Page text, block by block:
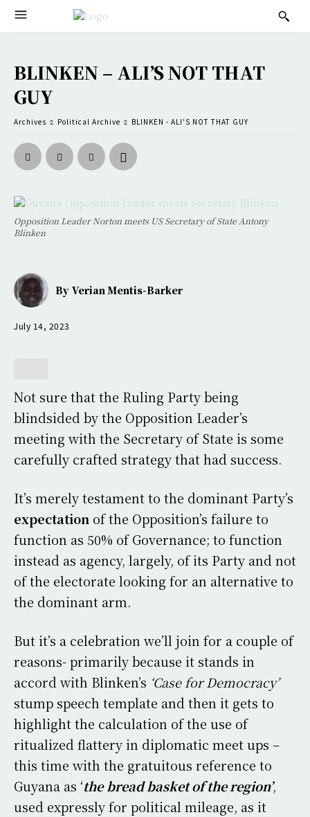
BLINKEN – ALI’S NOT THAT
GUY
Archives Political Archive BLINKEN - ALI'S NOT THAT GUY
Opposition Leader Norton meets US Secretary of State Antony
Blinken
By Verian Mentis-Barker
July 14, 2023
Not sure that the Ruling Party being
blindsided by the Opposition Leader’s
meeting with the Secretary of State is some
carefully crafted strategy that had success.
It’s merely testament to the dominant Party’s
expectation of the Opposition’s failure to
function as 50% of Governance; to function
instead as agency, largely, of its Party and not
of the electorate looking for an alternative to
the dominant arm.
But it’s a celebration we’ll join for a couple of
reasons- primarily because it stands in
accord with Blinken’s ‘Case for Democracy’
stump speech template and then it gets to
highlight the calculation of the use of
ritualized flattery in diplomatic meet ups –
this time with the gratuitous reference to
Guyana as ‘the bread basket of the region’,
used expressly for political mileage, as it